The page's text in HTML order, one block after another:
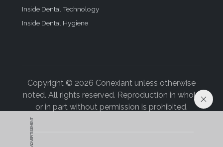
ADVERTISEMENT
Inside Dental Technology
Inside Dental Hygiene
Copyright © 2026 Conexiant unless otherwise
noted. All rights reserved. Reproduction in whole
or in part without permission is prohibited.